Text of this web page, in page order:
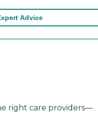
Advice
right care providers—